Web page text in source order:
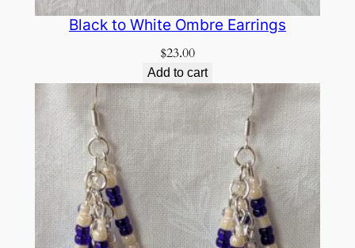
Black to White Ombre Earrings
$23.00
Add to cart